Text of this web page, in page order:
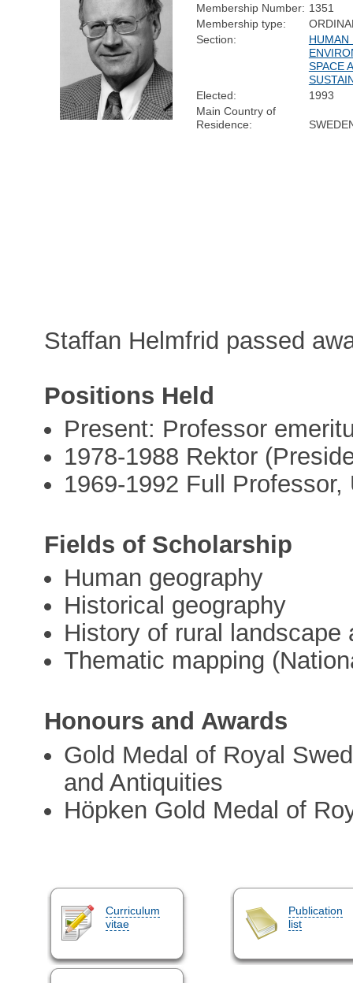
Membership Number: 1351
Membership type:
Section:
HUMAN
SPACE
Elected:
1993
Main Country of
Residence:
Staffan Helmfrid passed
Positions Held
Present: Professor
1978-1988 Rektor
1969-1992 Full
Fields of Scholarship
Human geography
Historical geography
History of rural landscape
Thematic mapping
Honours and Awards
Gold Medal of Royal
and Antiquities
Höpken Gold Medal of
Curriculum
vitae
Publication
list